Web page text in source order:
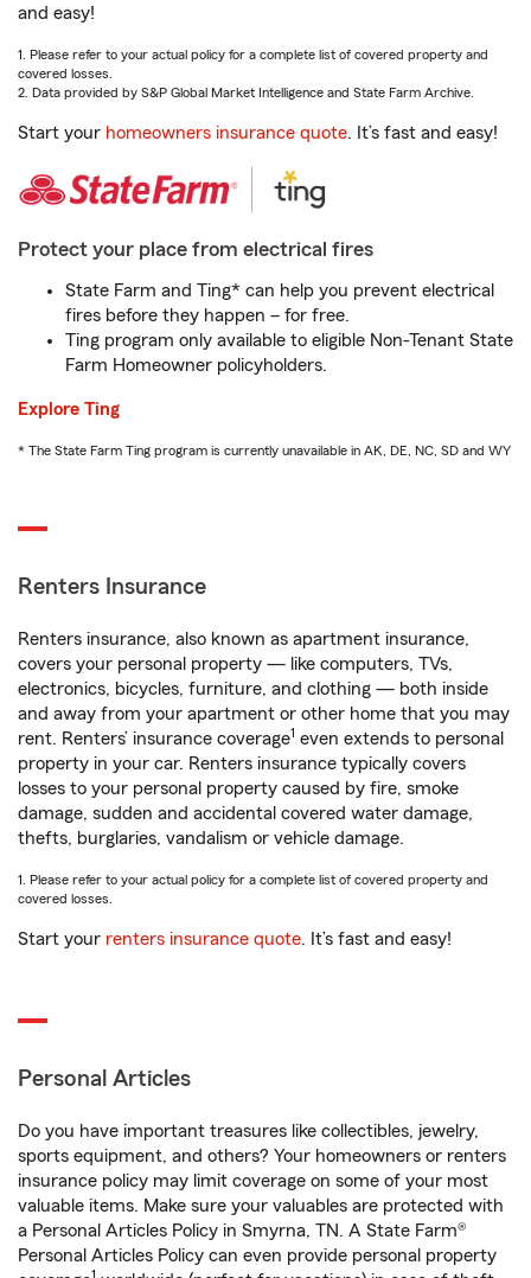
and easy!
1. Please refer to your actual policy for a complete list of covered property and
covered losses.
2. Data provided by S&P Global Market Intelligence and State Farm Archive.
Start your homeowners insurance quote. It’s fast and easy!
Protect your place from electrical fires
State Farm and Ting* can help you prevent electrical
fires before they happen – for free.
Ting program only available to eligible Non-Tenant State
Farm Homeowner policyholders.
Explore Ting
* The State Farm Ting program is currently unavailable in AK, DE, NC, SD and WY
Renters Insurance
Renters insurance, also known as apartment insurance,
covers your personal property — like computers, TVs,
electronics, bicycles, furniture, and clothing — both inside
and away from your apartment or other home that you may
rent. Renters’ insurance coverage1 even extends to personal
property in your car. Renters insurance typically covers
losses to your personal property caused by fire, smoke
damage, sudden and accidental covered water damage,
thefts, burglaries, vandalism or vehicle damage.
1. Please refer to your actual policy for a complete list of covered property and
covered losses.
Start your renters insurance quote. It’s fast and easy!
Personal Articles
Do you have important treasures like collectibles, jewelry,
sports equipment, and others? Your homeowners or renters
insurance policy may limit coverage on some of your most
valuable items. Make sure your valuables are protected with
a Personal Articles Policy in Smyrna, TN. A State Farm®
Personal Articles Policy can even provide personal property
1